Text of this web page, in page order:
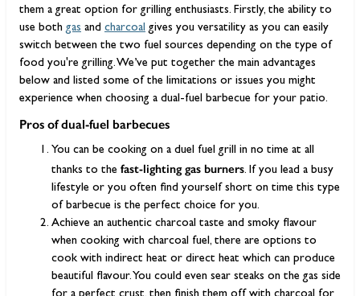
them a great option for grilling enthusiasts. Firstly, the ability to
use bothgas and charcoal gives you versatility as you can easily
switch between the two fuel sources depending on the type of
food you're grilling. We’ve put together the main advantages
below and listed some of the limitations or issues you might
experience when choosing a dual-fuel barbecue for your patio.
Pros of dual-fuel barbecues
You can be cooking on a duel fuel grill in no time at all
thanks to the fast-lighting gas burners. If you lead a busy
lifestyle or you often find yourself short on time this type
of barbecue is the perfect choice for you.
Achieve an authentic charcoal taste and smoky flavour
when cooking with charcoal fuel, there are options to
cook with indirect heat or direct heat which can produce
beautiful flavour. You could even sear steaks on the gas side